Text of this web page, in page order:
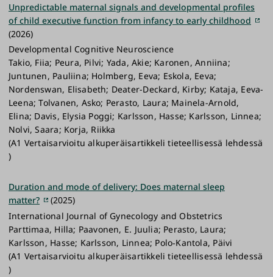
Unpredictable maternal signals and developmental profiles
of child executive function from infancy to early childhood
(2026)
Developmental Cognitive Neuroscience
Takio, Fiia; Peura, Pilvi; Yada, Akie; Karonen, Anniina;
Juntunen, Pauliina; Holmberg, Eeva; Eskola, Eeva;
Nordenswan, Elisabeth; Deater-Deckard, Kirby; Kataja, Eeva-
Leena; Tolvanen, Asko; Perasto, Laura; Mainela-Arnold,
Elina; Davis, Elysia Poggi; Karlsson, Hasse; Karlsson, Linnea;
Nolvi, Saara; Korja, Riikka
(A1 Vertaisarvioitu alkuperäisartikkeli tieteellisessä lehdessä
)
Duration and mode of delivery: Does maternal sleep
matter?
(2025)
International Journal of Gynecology and Obstetrics
Parttimaa, Hilla; Paavonen, E. Juulia; Perasto, Laura;
Karlsson, Hasse; Karlsson, Linnea; Polo‐Kantola, Päivi
(A1 Vertaisarvioitu alkuperäisartikkeli tieteellisessä lehdessä
)